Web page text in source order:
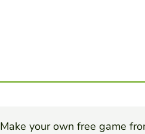
Make your own free game